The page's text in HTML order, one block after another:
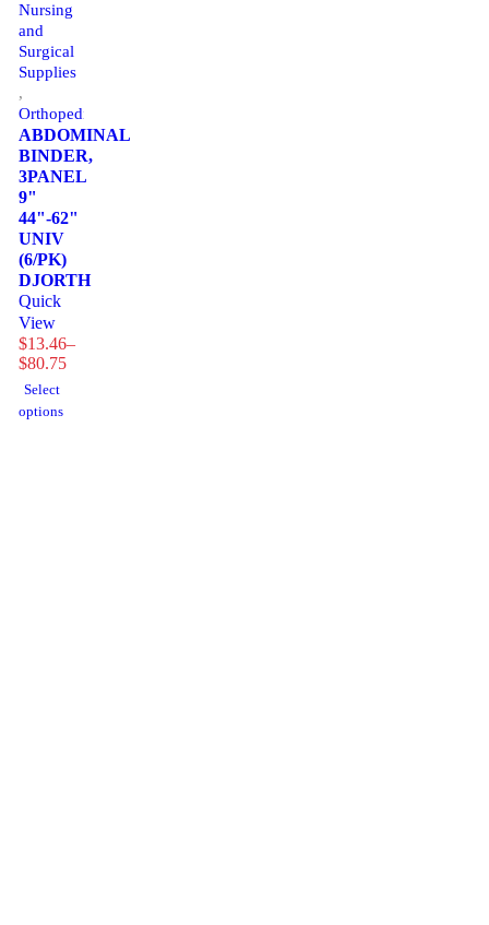
Nursing
and
Surgical
Supplies
,
Orthopedics
ABDOMINAL
BINDER,
3PANEL
9"
44"-62"
UNIV
(6/PK)
DJORTH
Quick
View
$13.46–
$80.75
Price
range:
through
Select
options